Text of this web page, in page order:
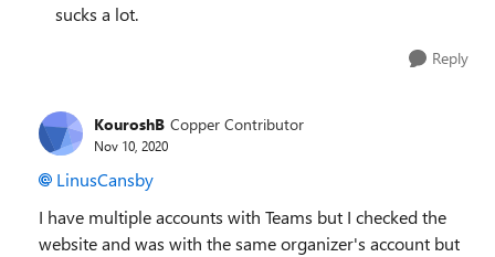
sucks a lot.
Reply
KouroshB Copper Contributor
Nov 10, 2020
LinusCansby
I have multiple accounts with Teams but I checked the
website and was with the same organizer's account but